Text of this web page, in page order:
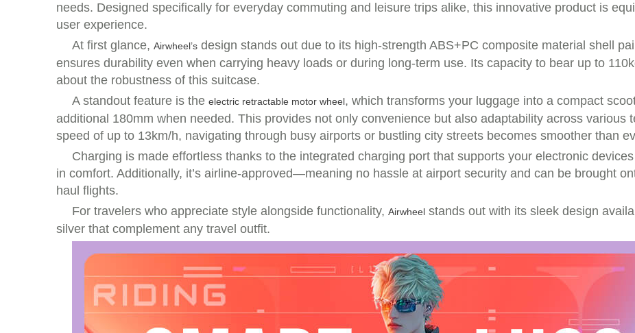
needs. Designed specifically for everyday commuting and leisure trips alike, this innovative product is
user experience.
At first glance, Airwheel’s design stands out due to its high-strength ABS+PC composite material shell
ensures durability even when carrying heavy loads or during long-term use. Its capacity to bear up to
about the robustness of this suitcase.
A standout feature is the electric retractable motor wheel, which transforms your luggage into a compact
additional 180mm when needed. This provides not only convenience but also adaptability across various
speed of up to 13km/h, navigating through busy airports or bustling city streets becomes smoother than
Charging is made effortless thanks to the integrated charging port that supports your electronic
in comfort. Additionally, it’s airline-approved—meaning no hassle at airport security and can be brought
haul flights.
For travelers who appreciate style alongside functionality, Airwheel stands out with its sleek design
silver that complement any travel outfit.